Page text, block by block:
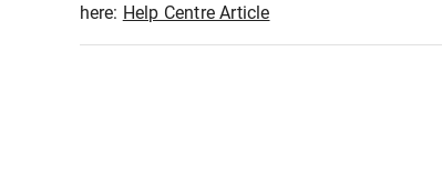
here: Help Centre Article